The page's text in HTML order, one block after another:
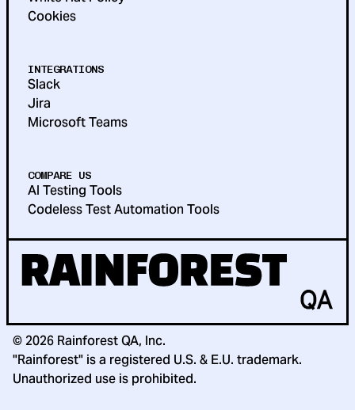
Cookies
INTEGRATIONS
Slack
Jira
Microsoft Teams
COMPARE US
AI Testing Tools
Codeless Test Automation Tools
© 2026 Rainforest QA, Inc.
"Rainforest" is a registered U.S. & E.U. trademark.
Unauthorized use is prohibited.